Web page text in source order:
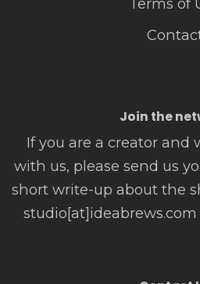
Join the
If you are a creator and
with us, please send us
short write-up about the